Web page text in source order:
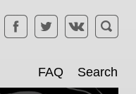
FAQ Search